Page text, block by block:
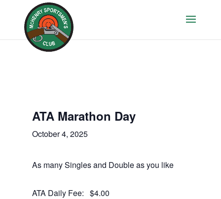
ATA Marathon Day
October 4, 2025
As many Singles and Double as you like
ATA Daily Fee: $4.00